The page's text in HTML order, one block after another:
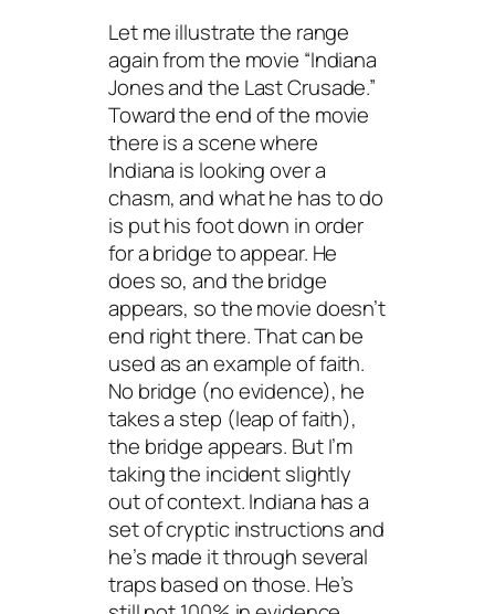
Let me illustrate the range
again from the movie “Indiana
Jones and the Last Crusade.”
Toward the end of the movie
there is a scene where
Indiana is looking over a
chasm, and what he has to do
is put his foot down in order
for a bridge to appear. He
does so, and the bridge
appears, so the movie doesn’t
end right there. That can be
used as an example of faith.
No bridge (no evidence), he
takes a step (leap of faith),
the bridge appears. But I’m
taking the incident slightly
out of context. Indiana has a
set of cryptic instructions and
he’s made it through several
traps based on those. He’s